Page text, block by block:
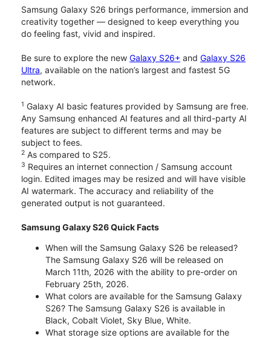
Samsung Galaxy S26 brings performance, immersion and
creativity together — designed to keep everything you
do feeling fast, vivid and inspired.
Be sure to explore the new Galaxy S26+ and Galaxy S26
Ultra, available on the nation’s largest and fastest 5G
network.
1 Galaxy AI basic features provided by Samsung are free.
Any Samsung enhanced AI features and all third-party AI
features are subject to different terms and may be
subject to fees.
2 As compared to S25.
3 Requires an internet connection / Samsung account
login. Edited images may be resized and will have visible
AI watermark. The accuracy and reliability of the
generated output is not guaranteed.
Samsung Galaxy S26 Quick Facts
When will the Samsung Galaxy S26 be released?
The Samsung Galaxy S26 will be released on
March 11th, 2026 with the ability to pre-order on
February 25th, 2026.
What colors are available for the Samsung Galaxy
S26? The Samsung Galaxy S26 is available in
Black, Cobalt Violet, Sky Blue, White.
What storage size options are available for the